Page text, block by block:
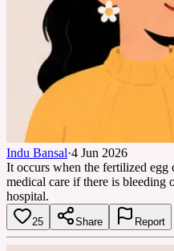
Indu Bansal·4 Jun 2026
It occurs when the fertilized egg
medical care if there is bleeding
hospital.
25 Share Report